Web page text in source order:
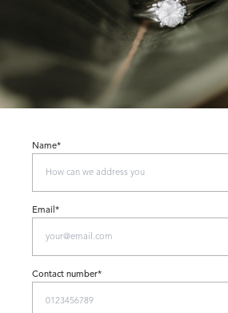
Name*
Email*
Contact number*